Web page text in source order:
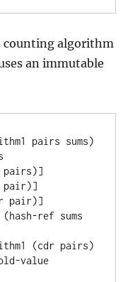
counting algorithm
an immutable
pairs sums)
value